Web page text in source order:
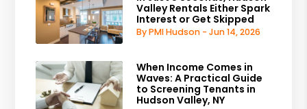
Valley Rentals Either Spark
Interest or Get Skipped
By PMI Hudson - Jun 14, 2026
When Income Comes in
Waves: A Practical Guide
to Screening Tenants in
Hudson Valley, NY